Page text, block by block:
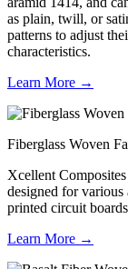
as plain, twill, or
patterns to adjust
characteristics.
Learn More →
Fiberglass Woven
Xcellent
designed for
printed circuit
Learn More →